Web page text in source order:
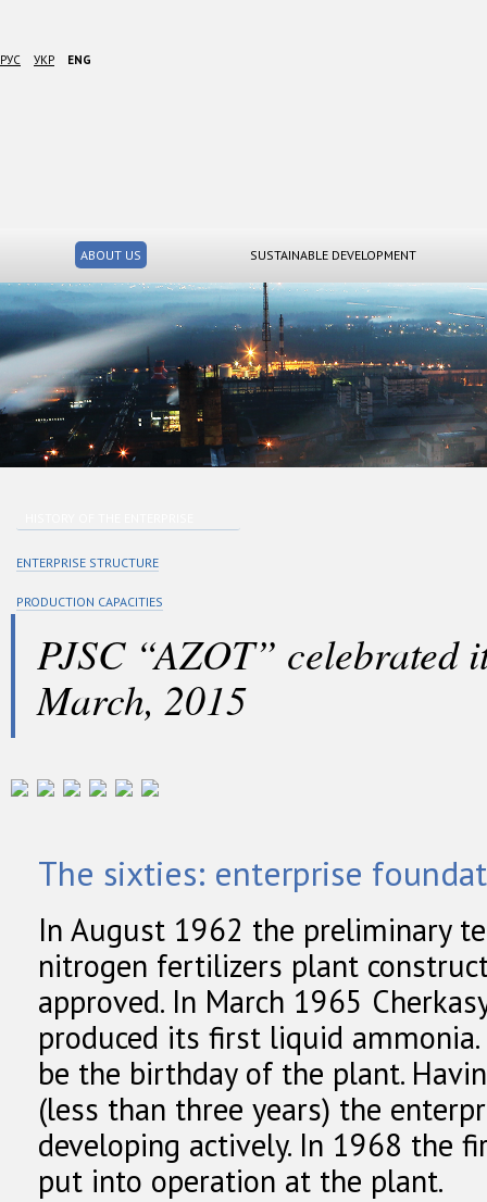
РУС УКР ENG
ABOUT US SUSTAINABLE DEVELOPMENT
ENTERPRISE STRUCTURE
PRODUCTION CAPACITIES
PJSC “AZOT” celebrated
March, 2015
The sixties: enterprise
In August 1962 the preliminary
nitrogen fertilizers plant
approved. In March 1965
produced its first liquid
be the birthday of the plant.
(less than three years) the
developing actively. In 1968 the
put into operation at the plant.